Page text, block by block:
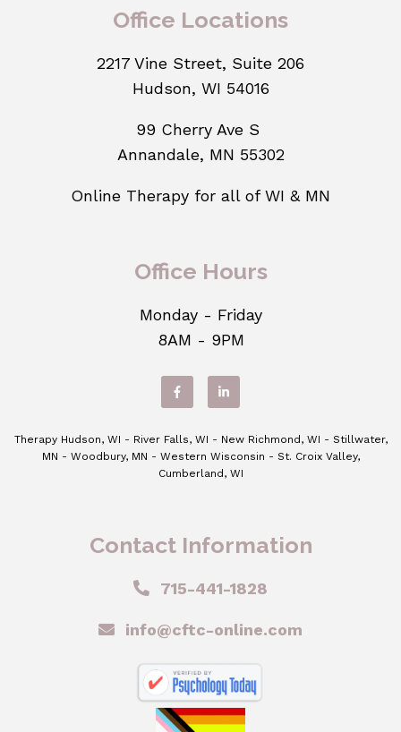
Office Locations
2217 Vine Street, Suite 206
Hudson, WI 54016
99 Cherry Ave S
Annandale, MN 55302
Online Therapy for all of WI & MN
Office Hours
Monday - Friday
8AM - 9PM
Therapy Hudson, WI - River Falls, WI - New Richmond, WI - Stillwater,
MN - Woodbury, MN - Western Wisconsin - St. Croix Valley,
Cumberland, WI
Contact Information
715-441-1828
info@cftc-online.com